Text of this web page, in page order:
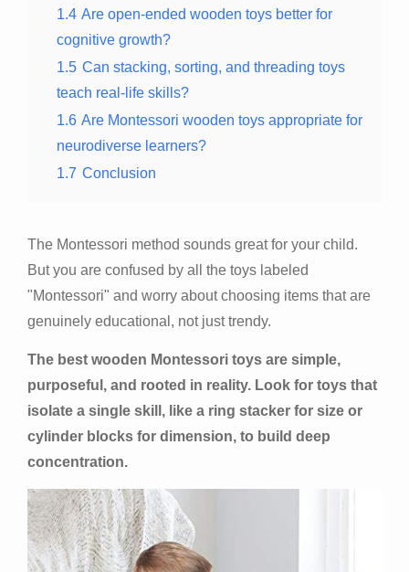
1.4 Are open-ended wooden toys better for
cognitive growth?
1.5 Can stacking, sorting, and threading toys
teach real-life skills?
1.6 Are Montessori wooden toys appropriate for
neurodiverse learners?
1.7 Conclusion
The Montessori method sounds great for your child.
But you are confused by all the toys labeled
"Montessori" and worry about choosing items that are
genuinely educational, not just trendy.
The best wooden Montessori toys are simple,
purposeful, and rooted in reality. Look for toys that
isolate a single skill, like a ring stacker for size or
cylinder blocks for dimension, to build deep
concentration.